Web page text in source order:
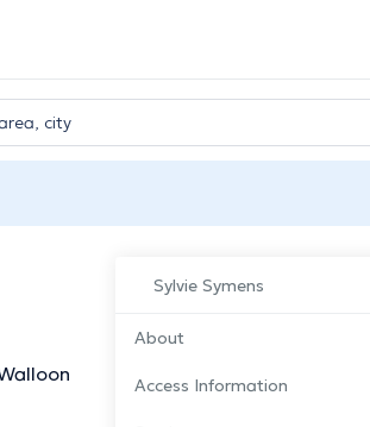
Sylvie Symens
About
Access Information